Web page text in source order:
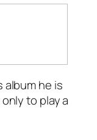
he is
to play a